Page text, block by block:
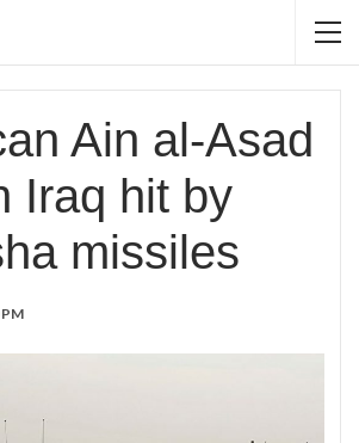
Ain al-Asad
Iraq hit by
missiles